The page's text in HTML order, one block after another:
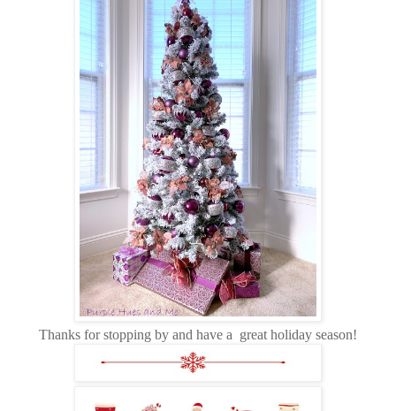
Thanks for stopping by and have a great holiday season!